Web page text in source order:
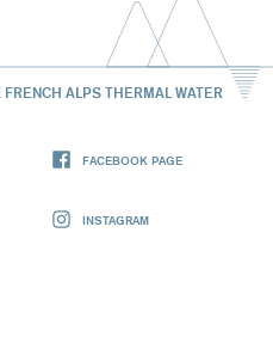
ALPS THERMAL WATER
FACEBOOK PAGE
INSTAGRAM